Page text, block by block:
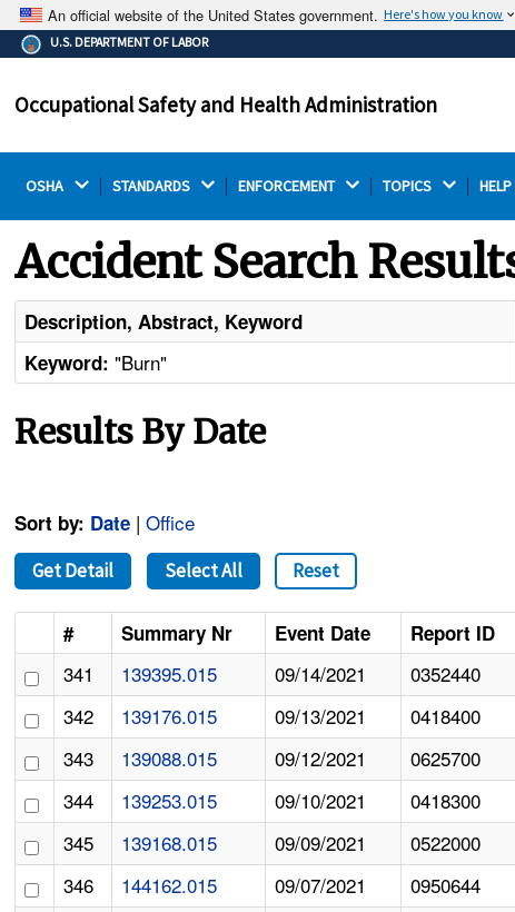
An official website of the United States government. Here's how you know
The .gov means it's official.
Federal government websites often end in .gov or .mil.
on a federal government site.
U.S. DEPARTMENT OF LABOR
Occupational Safety and Health Administration
OSHA STANDARDS ENFORCEMENT TOPICS
Accident Search
Description, Abstract, Keyword
Keyword: "Burn"
Results By Date
Sort by: Date |Office
Get Detail Select All Reset
# Summary Nr Event Date Report ID
341 139395.015 09/14/2021 0352440
342
139176.015 09/13/2021 0418400
343
139088.015 09/12/2021 0625700
344
139253.015 09/10/2021 0418300
345
139168.015 09/09/2021 0522000
346
144162.015 09/07/2021 0950644